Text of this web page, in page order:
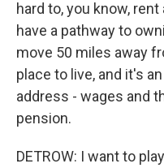
hard to, you know,
have a pathway to
move 50 miles away
place to live, and it's
address - wages and
pension.
DETROW: I want to